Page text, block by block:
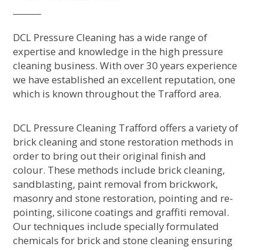
DCL Pressure Cleaning has a wide range of
expertise and knowledge in the high pressure
cleaning business. With over 30 years experience
we have established an excellent reputation, one
which is known throughout the Trafford area.
DCL Pressure Cleaning Trafford offers a variety of
brick cleaning and stone restoration methods in
order to bring out their original finish and
colour. These methods include brick cleaning,
sandblasting, paint removal from brickwork,
masonry and stone restoration, pointing and re-
pointing, silicone coatings and graffiti removal.
Our techniques include specially formulated
chemicals for brick and stone cleaning ensuring